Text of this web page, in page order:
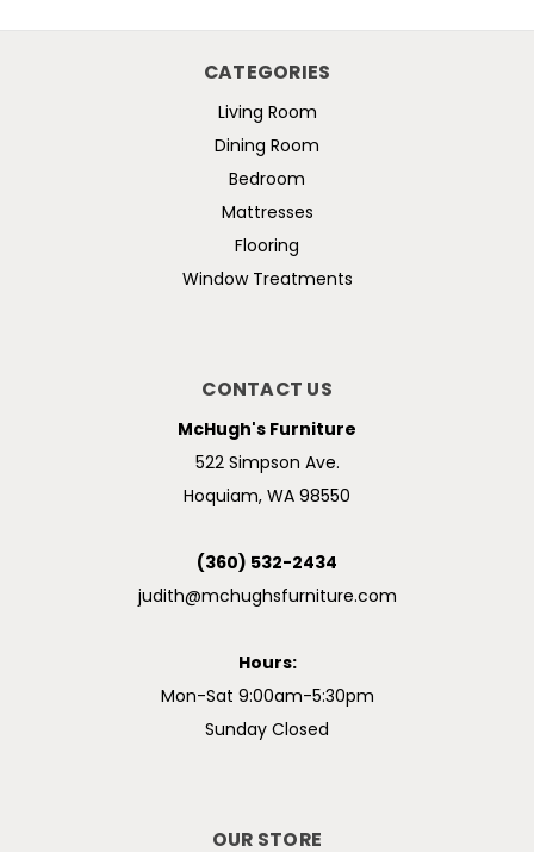
CATEGORIES
Living Room
Dining Room
Bedroom
Mattresses
Flooring
Window Treatments
CONTACT US
McHugh's Furniture
522 Simpson Ave.
Hoquiam, WA 98550
(360) 532-2434
judith@mchughsfurniture.com
Hours:
Mon-Sat 9:00am-5:30pm
Sunday Closed
OUR STORE